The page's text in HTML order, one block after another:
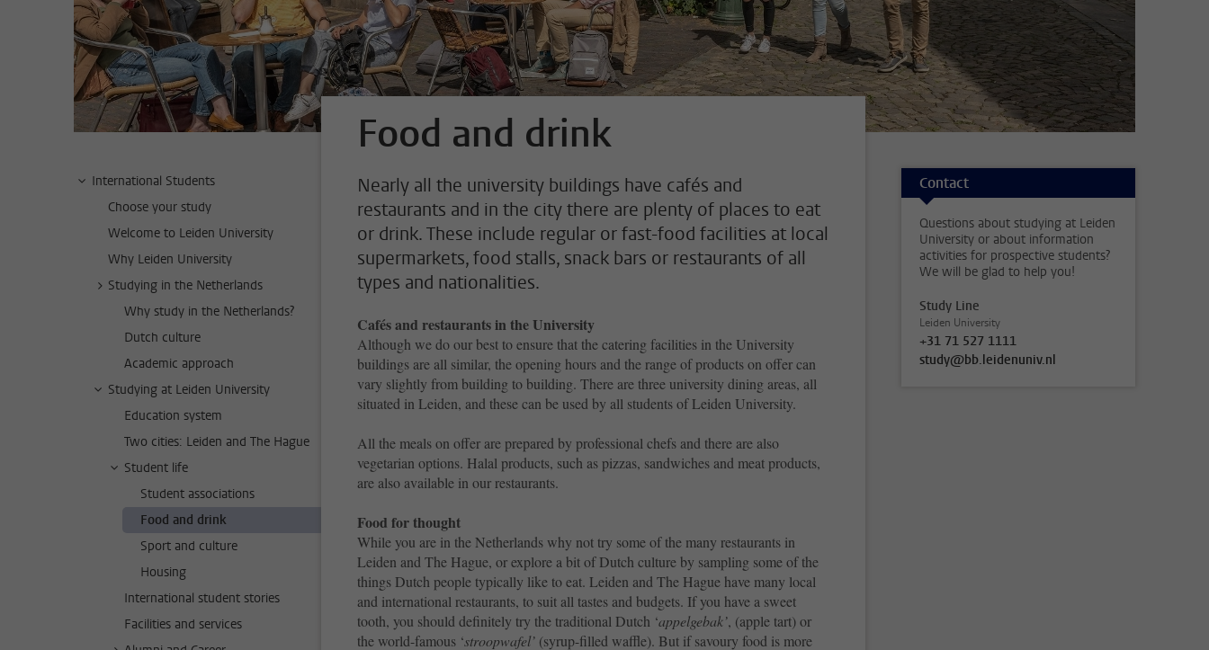
International Students
Choose your study
Welcome to Leiden University
Why Leiden University
Studying in the Netherlands
Why study in the Netherlands?
Dutch culture
Academic approach
Studying at Leiden University
Education system
Two cities: Leiden and The Hague
Student life
Student associations
Food and drink
Sport and culture
Housing
International student stories
Facilities and services
Food and drink
Nearly all the university buildings have cafés and
restaurants and in the city there are plenty of places to eat
or drink. These include regular or fast-food facilities at local
supermarkets, food stalls, snack bars or restaurants of all
types and nationalities.
Cafés and restaurants in the University
Although we do our best to ensure that the catering facilities in the University
buildings are all similar, the opening hours and the range of products on offer can
vary slightly from building to building. There are three university dining areas, all
situated in Leiden, and these can be used by all students of Leiden University.
All the meals on offer are prepared by professional chefs and there are also
vegetarian options. Halal products, such as pizzas, sandwiches and meat products,
are also available in our restaurants.
Food for thought
While you are in the Netherlands why not try some of the many restaurants in
Leiden and The Hague, or explore a bit of Dutch culture by sampling some of the
things Dutch people typically like to eat. Leiden and The Hague have many local
and international restaurants, to suit all tastes and budgets. If you have a sweet
tooth, you should definitely try the traditional Dutch ‘appelgebak’, (apple tart) or
the world-famous ‘stroopwafel’ (syrup-filled waffle). But if savoury food is more
Contact
Questions about studying at Leiden
University or about information
activities for prospective students?
We will be glad to help you!
Study Line
Leiden University
+31 71 527 1111
study@bb.leidenuniv.nl